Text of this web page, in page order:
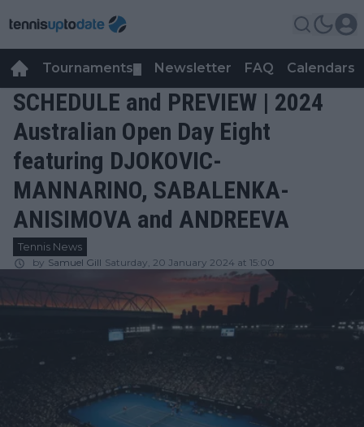
Tournaments Newsletter FAQ Calendars
SCHEDULE and PREVIEW | 2024
Australian Open Day Eight
featuring DJOKOVIC-
MANNARINO, SABALENKA-
ANISIMOVA and ANDREEVA
Tennis News
by Samuel Gill Saturday, 20 January 2024 at 15:00